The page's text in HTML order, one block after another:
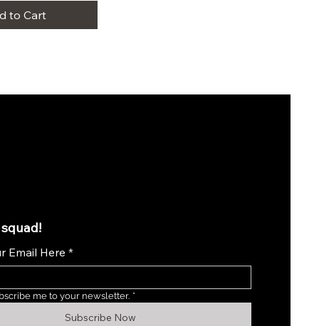
to Cart
Email Here *
me to your newsletter. *
Subscribe Now